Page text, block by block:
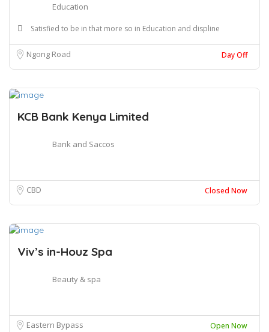
Education
Satisfied to be in that more so in Education and displine
Ngong Road Day Off
KCB Bank Kenya Limited
Bank and Saccos
CBD Closed Now
Viv’s in-Houz Spa
Beauty & spa
Eastern Bypass Open Now